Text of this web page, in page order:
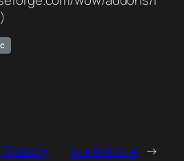
Auctionator →